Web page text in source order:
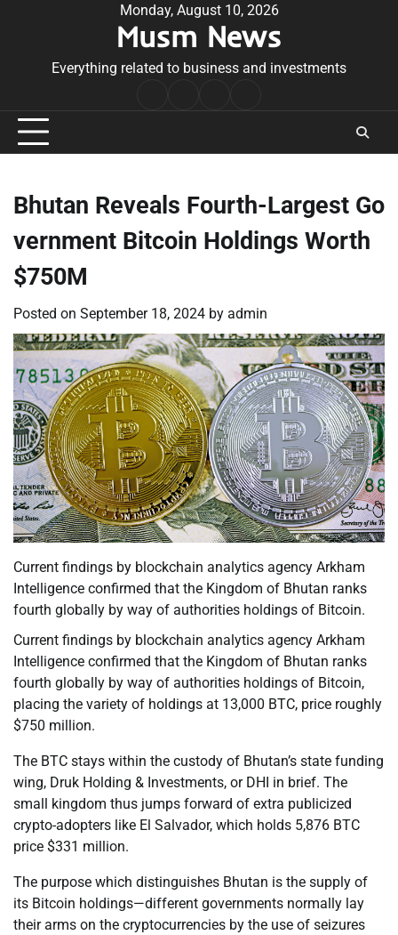
Monday, August 10, 2026
Musm News
Everything related to business and investments
Conditions
Bhutan Reveals Fourth-Largest Go
vernment Bitcoin Holdings Worth
$750M
Posted on September 18, 2024 by admin
Current findings by blockchain analytics agency Arkham
Intelligence confirmed that the Kingdom of Bhutan ranks
fourth globally by way of authorities holdings of Bitcoin.
Current findings by blockchain analytics agency Arkham
Intelligence confirmed that the Kingdom of Bhutan ranks
fourth globally by way of authorities holdings of Bitcoin,
placing the variety of holdings at 13,000 BTC, price roughly
$750 million.
The BTC stays within the custody of Bhutan’s state funding
wing, Druk Holding & Investments, or DHI in brief. The
small kingdom thus jumps forward of extra publicized
crypto-adopters like El Salvador, which holds 5,876 BTC
price $331 million.
The purpose which distinguishes Bhutan is the supply of
its Bitcoin holdings—different governments normally lay
their arms on the cryptocurrencies by the use of seizures